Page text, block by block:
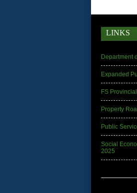
LINKS
Department
Expanded
FS
Property
Public
Social
2025